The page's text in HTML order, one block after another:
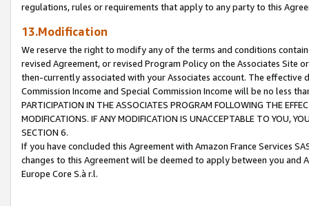
regulations, rules or requirements that apply to any party to this
13.Modification
We reserve the right to modify any of the terms and conditions
revised Agreement, or revised Program Policy on the Associates
then-currently associated with your Associates account. The
Commission Income and Special Commission Income will be no less
PARTICIPATION IN THE ASSOCIATES PROGRAM FOLLOWING THE
MODIFICATIONS. IF ANY MODIFICATION IS UNACCEPTABLE TO YOU,
SECTION 6.
If you have concluded this Agreement with Amazon France Services
changes to this Agreement will be deemed to apply between you and
Europe Core S.à r.l.